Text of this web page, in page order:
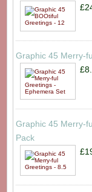
Graphic 45 Merry-
Graphic 45 Merry-
Pack